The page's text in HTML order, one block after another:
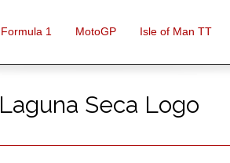
Formula 1 MotoGP Isle of Man TT
Laguna Seca Logo